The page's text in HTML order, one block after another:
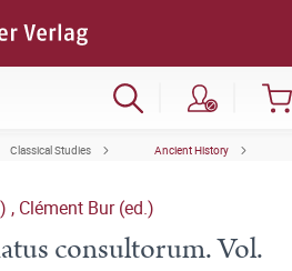
Classical Studies Ancient History
, Clément Bur (ed.)
consultorum. Vol.